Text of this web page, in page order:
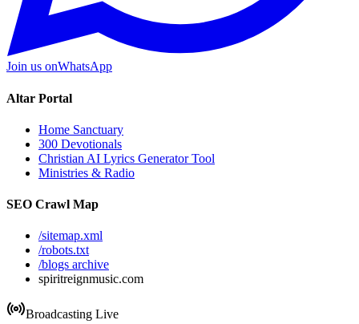
Join us onWhatsApp
Altar Portal
Home Sanctuary
300 Devotionals
Christian AI Lyrics Generator Tool
Ministries & Radio
SEO Crawl Map
/sitemap.xml
/robots.txt
/blogs archive
spiritreignmusic.com
Broadcasting Live